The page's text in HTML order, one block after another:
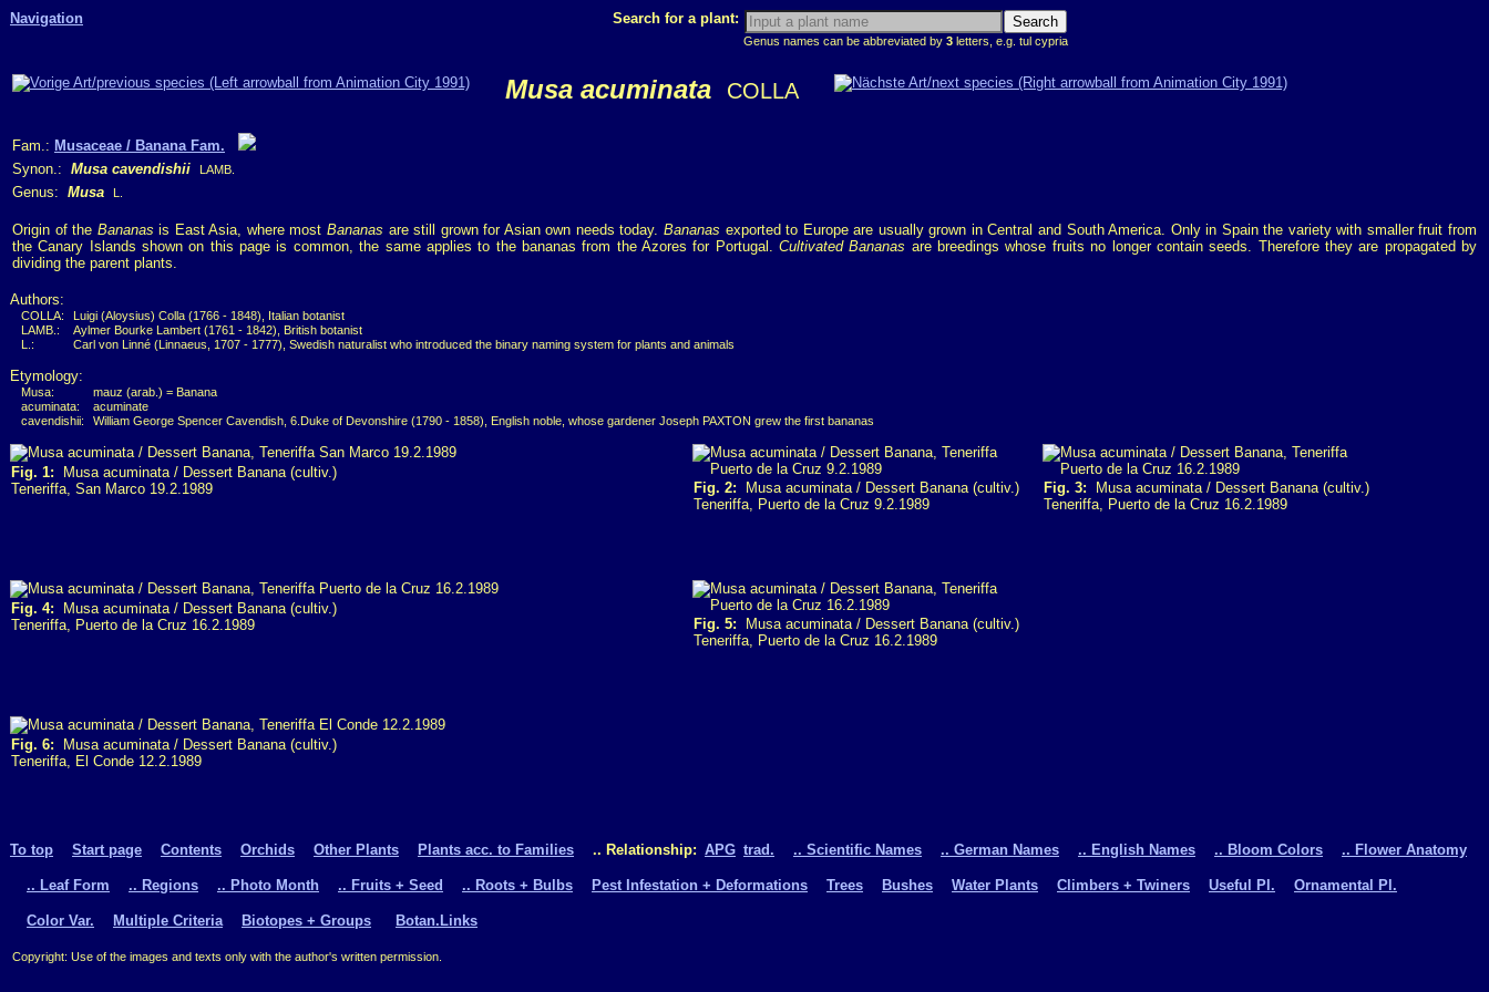
Navigation Search for a plant:
Genus names can be abbreviated by 3 letters, e.g. tul cypria
Musa acuminata COLLA
Fam.: Musaceae / Banana Fam.
Synon.: Musa cavendishii LAMB.
Genus: Musa L.
Origin of the Bananas is East Asia, where most Bananas are still grown for Asian own needs today. Bananas exported to Europe are usually grown in Central and South America. Only in Spain the variety with smaller fruit from
the Canary Islands shown on this page is common, the same applies to the bananas from the Azores for Portugal.Cultivated Bananas are breedings whose fruits no longer contain seeds. Therefore they are propagated by
dividing the parent plants.
Authors:
COLLA:
Luigi (Aloysius) Colla (1766 - 1848), Italian botanist
LAMB.:
Aylmer Bourke Lambert (1761 - 1842), British botanist
L.:
Carl von Linné (Linnaeus, 1707 - 1777), Swedish naturalist who introduced the binary naming system for plants and animals
Etymology:
Musa:
mauz (arab.) = Banana
acuminata:
acuminate
cavendishii:
William George Spencer Cavendish, 6.Duke of Devonshire (1790 - 1858), English noble, whose gardener Joseph PAXTON grew the first bananas
Fig. 1: Musa acuminata / Dessert Banana (cultiv.)
Teneriffa, San Marco 19.2.1989
Fig. 2: Musa acuminata / Dessert Banana (cultiv.)
Teneriffa, Puerto de la Cruz 9.2.1989
Fig. 3: Musa acuminata / Dessert Banana (cultiv.)
Teneriffa, Puerto de la Cruz 16.2.1989
Fig. 4: Musa acuminata / Dessert Banana (cultiv.)
Teneriffa, Puerto de la Cruz 16.2.1989
Fig. 5: Musa acuminata / Dessert Banana (cultiv.)
Teneriffa, Puerto de la Cruz 16.2.1989
Fig. 6: Musa acuminata / Dessert Banana (cultiv.)
Teneriffa, El Conde 12.2.1989
To top Start page Contents Orchids Other Plants Plants acc. to Families .. Relationship: APG trad. .. Scientific Names .. German Names .. English Names .. Bloom Colors .. Flower Anatomy
.. Leaf Form .. Regions .. Photo Month .. Fruits + Seed .. Roots + Bulbs Pest Infestation + Deformations Trees Bushes Water Plants Climbers + Twiners Useful Pl. Ornamental Pl.
Color Var. Multiple Criteria Biotopes + Groups Botan.Links
Copyright: Use of the images and texts only with the author's written permission.